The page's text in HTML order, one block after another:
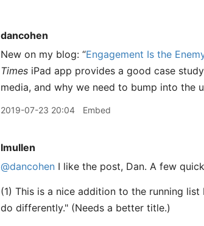
dancohen
New on my blog: “Engagement Is the
Times iPad app provides a good case
media, and why we need to bump into the
2019-07-23 20:04 Embed
lmullen
@dancohen I like the post, Dan. A few
(1) This is a nice addition to the running
do differently." (Needs a better title.)